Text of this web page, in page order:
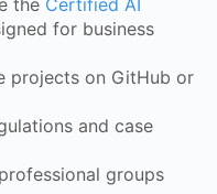
for business
projects on GitHub or
and case
groups